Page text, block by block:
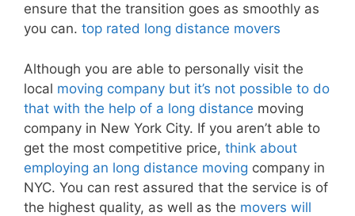
ensure that the transition goes as smoothly as
you can. top rated long distance movers
Although you are able to personally visit the
local moving company but it’s not possible to do
that with the help of a long distance moving
company in New York City. If you aren’t able to
get the most competitive price, think about
employing an long distance moving company in
NYC. You can rest assured that the service is of
the highest quality, as well as the movers will